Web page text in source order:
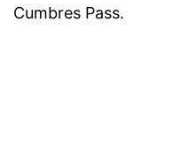
Cumbres Pass.